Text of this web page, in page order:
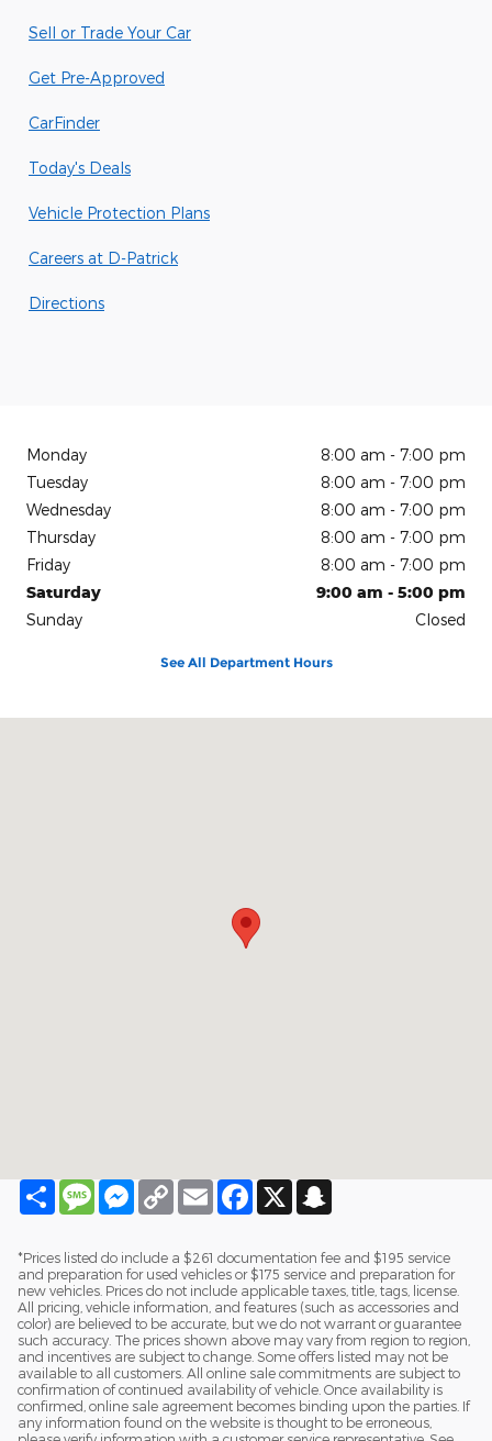
Sell or Trade Your Car
Get Pre-Approved
CarFinder
Today's Deals
Vehicle Protection Plans
Careers at D-Patrick
Directions
Monday
8:00 am - 7:00 pm
Tuesday
8:00 am - 7:00 pm
Wednesday
8:00 am - 7:00 pm
Thursday
8:00 am - 7:00 pm
Friday
8:00 am - 7:00 pm
Saturday
9:00 am - 5:00 pm
Sunday
Closed
See All Department Hours
Share MessageMessenger
Copy
Link
Email Facebook
X
*Prices listed do include a $261 documentation fee and $195 service
and preparation for used vehicles or $175 service and preparation for
new vehicles. Prices do not include applicable taxes, title, tags, license.
All pricing, vehicle information, and features (such as accessories and
color) are believed to be accurate, but we do not warrant or guarantee
such accuracy. The prices shown above may vary from region to region,
and incentives are subject to change. Some offers listed may not be
available to all customers. All online sale commitments are subject to
confirmation of continued availability of vehicle. Once availability is
confirmed, online sale agreement becomes binding upon the parties. If
any information found on the website is thought to be erroneous,